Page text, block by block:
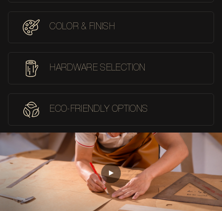
COLOR & FINISH
HARDWARE SELECTION
ECO-FRIENDLY OPTIONS